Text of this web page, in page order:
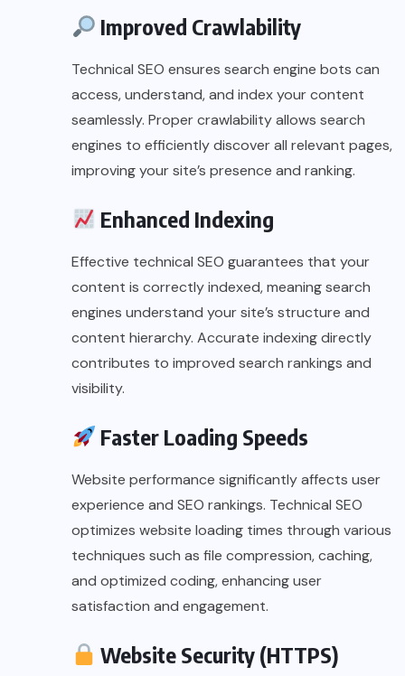
Improved Crawlability
Technical SEO ensures search engine bots can
access, understand, and index your content
seamlessly. Proper crawlability allows search
engines to efficiently discover all relevant pages,
improving your site’s presence and ranking.
Enhanced Indexing
Effective technical SEO guarantees that your
content is correctly indexed, meaning search
engines understand your site’s structure and
content hierarchy. Accurate indexing directly
contributes to improved search rankings and
visibility.
Faster Loading Speeds
Website performance significantly affects user
experience and SEO rankings. Technical SEO
optimizes website loading times through various
techniques such as file compression, caching,
and optimized coding, enhancing user
satisfaction and engagement.
Website Security (HTTPS)